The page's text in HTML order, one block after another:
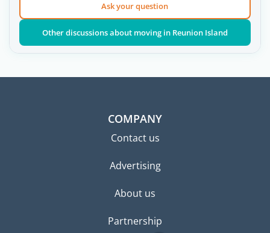
Ask your question
Other discussions about moving in Reunion Island
COMPANY
Contact us
Advertising
About us
Partnership